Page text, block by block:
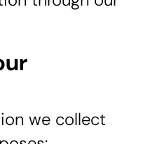
we collect